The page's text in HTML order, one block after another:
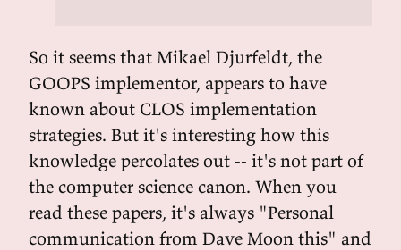
So it seems that Mikael Djurfeldt, the
GOOPS implementor, appears to have
known about CLOS implementation
strategies. But it's interesting how this
knowledge percolates out -- it's not part of
the computer science canon. When you
read these papers, it's always "Personal
communication from Dave Moon this" and